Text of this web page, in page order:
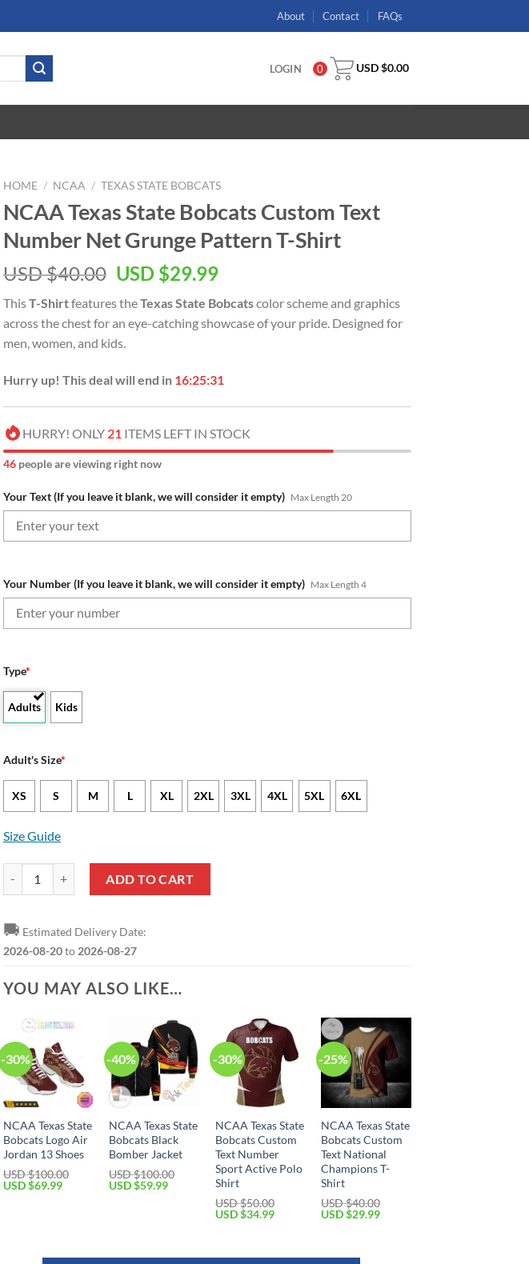
About Contact FAQs
LOGIN 0 USD $0.00
HOME / NCAA / TEXAS STATE BOBCATS
NCAA Texas State Bobcats Custom Text
Number Net Grunge Pattern T-Shirt
USD $40.00 USD $29.99
ThisT-Shirtfeatures theTexas State Bobcatscolor scheme and graphics
across the chest for an eye-catching showcase of your pride. Designed for
men, women, and kids.
Hurry up! This deal will end in 16:25:30
HURRY! ONLY 21 ITEMS LEFT IN STOCK
46 people are viewing right now
Your Text (If you leave it blank, we will consider it empty) Max Length 20
Your Number (If you leave it blank, we will consider it empty) Max Length 4
Type*
Adults Kids
Adult's Size*
XS S M L XL 2XL 3XL 4XL 5XL 6XL
Size Guide
NCAA Texas State Bobcats Custom Text Number Net Grunge Pattern T-Shirt quantity
ADD TO CART
🚚 Estimated Delivery Date:
2026-08-20to 2026-08-27
YOU MAY ALSO LIKE…
-30%
NCAA Texas State
Bobcats Logo Air
Jordan 13 Shoes
USD $100.00
USD $69.99
-40%
NCAA Texas State
Bobcats Black
Bomber Jacket
USD $100.00
USD $59.99
-30%
NCAA Texas State
Bobcats Custom
Text Number
Sport Active Polo
Shirt
USD $50.00
USD $34.99
-25%
NCAA Texas State
Bobcats Custom
Text National
Champions T-
Shirt
USD $40.00
USD $29.99